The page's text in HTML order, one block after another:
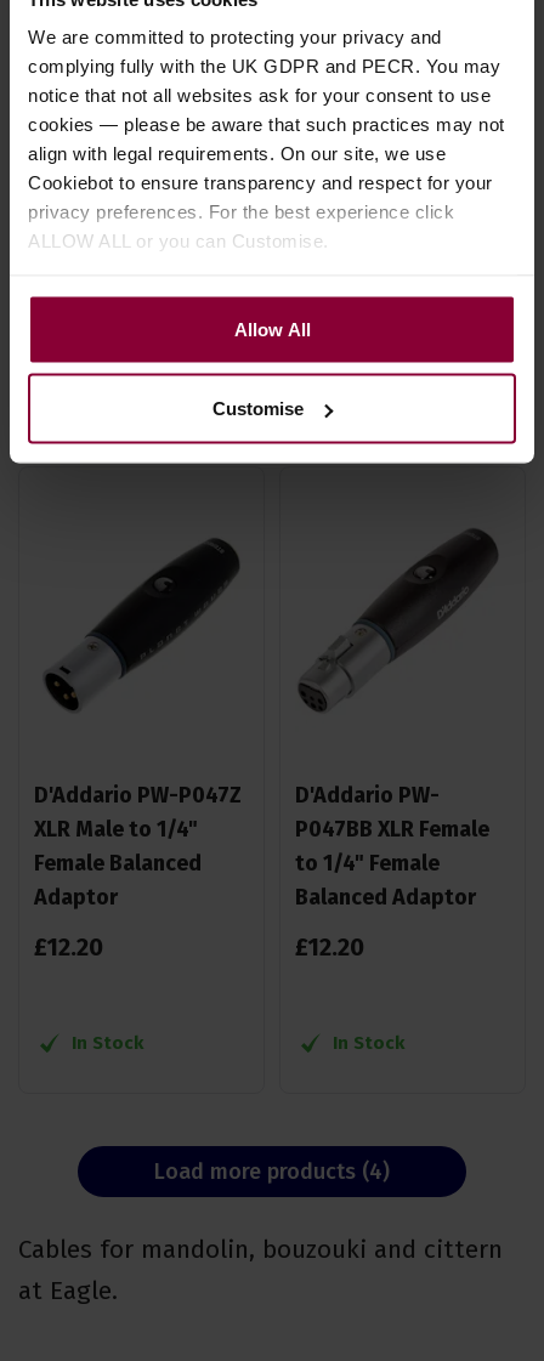
We are committed to protecting your privacy and
complying fully with the UK GDPR and PECR. You may
notice that not all websites ask for your consent to use
cookies — please be aware that such practices may not
align with legal requirements. On our site, we use
Cookiebot to ensure transparency and respect for your
privacy preferences. For the best experience click
ALLOW ALL or you can Customise.
Allow All
Customise
D'Addario Classic
Series XLR
Microphone Cable
5 / 5(1 Review)
From £18.99
D'Addario PW-
CGMIC-25 Classic
Series Unbalanced
Microphone Cable,
1/4" to XLR - 25ft
RRP
D'Addario PW-P047Z
XLR Male to 1/4"
Female Balanced
Adaptor
£12.20
In Stock
D'Addario PW-
P047BB XLR Female
to 1/4" Female
Balanced Adaptor
£12.20
In Stock
Load more products (4)
Cables for mandolin, bouzouki and cittern
at Eagle.